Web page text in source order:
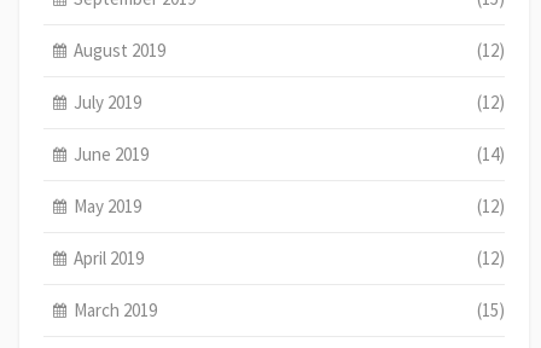
August 2019 (12)
July 2019 (12)
June 2019 (14)
May 2019 (12)
April 2019 (12)
March 2019 (15)